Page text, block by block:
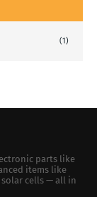
(1)
parts like
items like
cells — all in